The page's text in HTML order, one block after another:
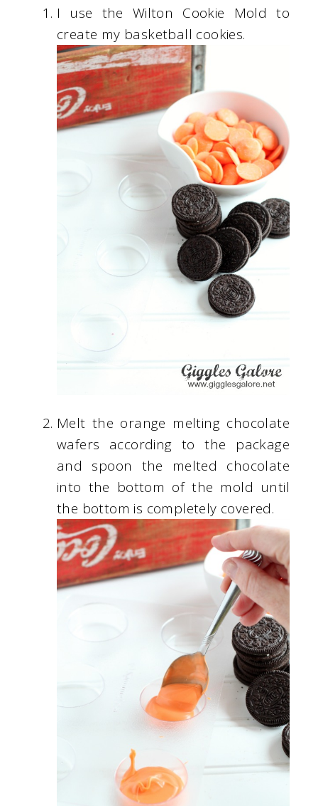
I use the Wilton Cookie Mold to
create my basketball cookies.
Melt the orange melting chocolate
wafers according to the package
and spoon the melted chocolate
into the bottom of the mold until
the bottom is completely covered.